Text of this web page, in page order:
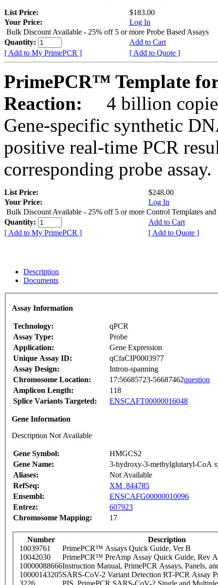
List Price:
$183.00
Your Price:
Log In
Bulk Discount Available - 25% off 5 or more Probe Based Assays
Quantity:
Add to Cart
[ Add to My PrimePCR ]
[ Add to Quote ]
PrimePCR™ Template
Reaction:
4 billion
Gene-specific synthetic
positive real-time PCR
corresponding probe assay.
List Price:
$248.00
Your Price:
Log In
Bulk Discount Available - 25% off 5 or more Control Templates and
Quantity:
Add to Cart
[ Add to My PrimePCR ]
[ Add to Quote ]
Description
Documents
Assay Information
Technology:
qPCR
Assay Type:
Probe
Application:
Gene Expression
Unique Assay ID:
qCfaCIP0003977
Assay Design:
Intron-spanning
Chromosome Location:
17:56685723-56687462question
Amplicon Length:
118
Splice Variants Targeted:
ENSCAFT00000016048
Gene Information
Description Not Available
Gene Symbol:
HMGCS2
Gene Name:
3-hydroxy-3-methylglutaryl-CoA
Aliases:
Not Available
RefSeq:
XM_844785
Ensembl:
ENSCAFG00000010096
Entrez:
607923
Chromosome Mapping:
17
Number
Description
10039761
PrimePCR™ Assays Quick Guide, Ver B
10042030
PrimePCR™ PreAmp Assay Quick Guide, Rev A
10000088666Instruction Manual, PrimePCR Assays, Panels,
10000143205SARS-CoV-2 Variant Detection RT-PCR Assay
3226
PIS_PrimePCR SARS-CoV-2 Single and